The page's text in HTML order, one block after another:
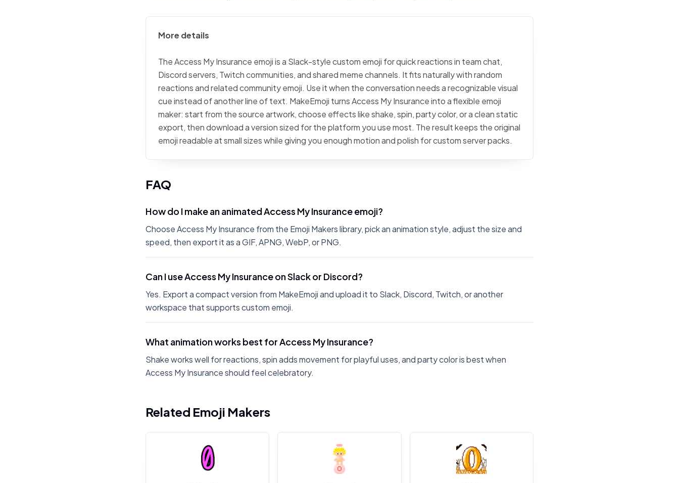
More details
The Access My Insurance emoji is a Slack-style custom emoji for quick reactions in team chat,
Discord servers, Twitch communities, and shared meme channels. It fits naturally with random
reactions and related community emoji. Use it when the conversation needs a recognizable visual
cue instead of another line of text. MakeEmoji turns Access My Insurance into a flexible emoji
maker: start from the source artwork, choose effects like shake, spin, party color, or a clean static
export, then download a version sized for the platform you use most. The result keeps the original
emoji readable at small sizes while giving you enough motion and polish for custom server packs.
FAQ
How do I make an animated Access My Insurance emoji?
Choose Access My Insurance from the Emoji Makers library, pick an animation style, adjust the size and
speed, then export it as a GIF, APNG, WebP, or PNG.
Can I use Access My Insurance on Slack or Discord?
Yes. Export a compact version from MakeEmoji and upload it to Slack, Discord, Twitch, or another
workspace that supports custom emoji.
What animation works best for Access My Insurance?
Shake works well for reactions, spin adds movement for playful uses, and party color is best when
Access My Insurance should feel celebratory.
Related Emoji Makers